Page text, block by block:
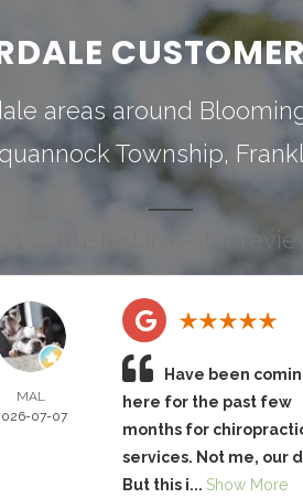
areas around
Township,
130 trusted five-star
MAL
07-07
Have been
here for the past few
months for
services. Not me, our
But this i... Show More